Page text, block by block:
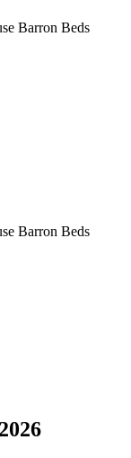
Barron Beds
Barron Beds